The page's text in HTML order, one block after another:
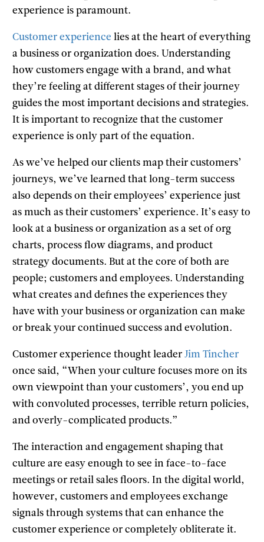
experience is paramount.
Customer experience lies at the heart of everything
a business or organization does. Understanding
how customers engage with a brand, and what
they’re feeling at different stages of their journey
guides the most important decisions and strategies.
It is important to recognize that the customer
experience is only part of the equation.
As we’ve helped our clients map their customers’
journeys, we’ve learned that long-term success
also depends on their employees’ experience just
as much as their customers’ experience. It’s easy to
look at a business or organization as a set of org
charts, process flow diagrams, and product
strategy documents. But at the core of both are
people; customers and employees. Understanding
what creates and defines the experiences they
have with your business or organization can make
or break your continued success and evolution.
Customer experience thought leaderJim Tincher
once said, “When your culture focuses more on its
own viewpoint than your customers’, you end up
with convoluted processes, terrible return policies,
and overly-complicated products.”
The interaction and engagement shaping that
culture are easy enough to see in face-to-face
meetings or retail sales floors. In the digital world,
however, customers and employees exchange
signals through systems that can enhance the
customer experience or completely obliterate it.